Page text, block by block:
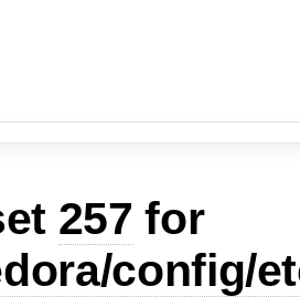
257 for
config/